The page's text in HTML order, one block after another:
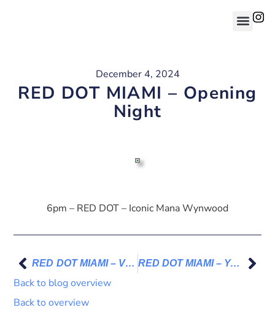
December 4, 2024
RED DOT MIAMI – Opening
Night
6pm – RED DOT – Iconic Mana Wynwood
RED DOT MIAMI – VIP Ticket RED DOT MIAMI – Your path to my art
Back to blog overview
Back to overview